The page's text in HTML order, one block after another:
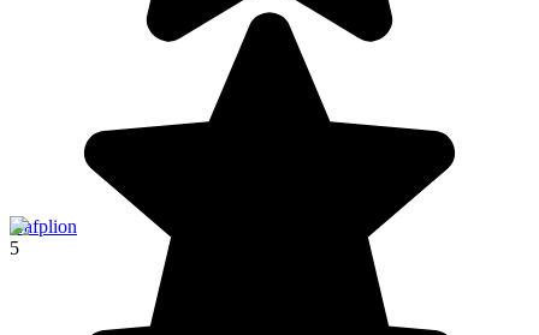
Nafplion
5